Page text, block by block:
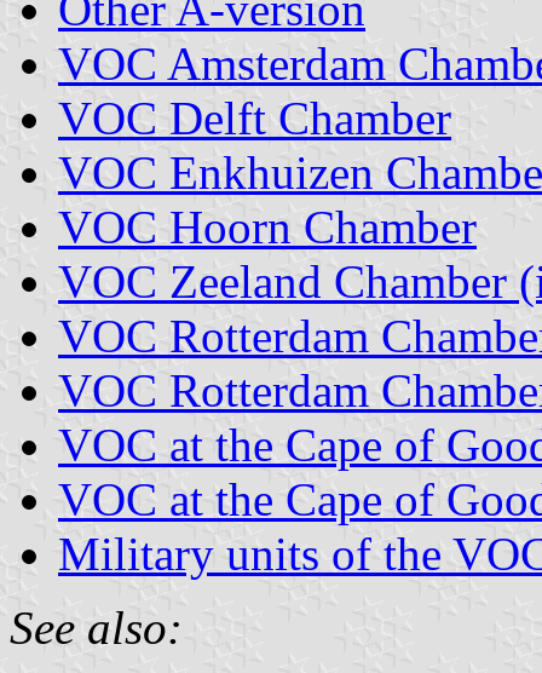
VOC Amsterdam
VOC Delft Chamber
VOC Enkhuizen
VOC Hoorn Chamber
VOC Zeeland Chamber
VOC Rotterdam
VOC Rotterdam
VOC at the Cape of
VOC at the Cape of
Military units of the
See also: